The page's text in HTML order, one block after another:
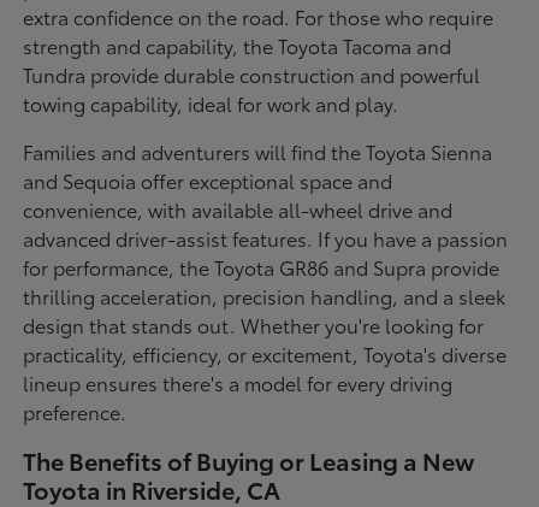
extra confidence on the road. For those who require
strength and capability, the Toyota Tacoma and
Tundra provide durable construction and powerful
towing capability, ideal for work and play.
Families and adventurers will find the Toyota Sienna
and Sequoia offer exceptional space and
convenience, with available all-wheel drive and
advanced driver-assist features. If you have a passion
for performance, the Toyota GR86 and Supra provide
thrilling acceleration, precision handling, and a sleek
design that stands out. Whether you're looking for
practicality, efficiency, or excitement, Toyota's diverse
lineup ensures there's a model for every driving
preference.
The Benefits of Buying or Leasing a New
Toyota in Riverside, CA